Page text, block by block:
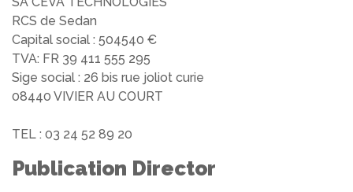
RCS de Sedan
Capital social : 504540 €
TVA: FR 39 411 555 295
Sige social : 26 bis rue joliot curie
08440 VIVIER AU COURT
TEL : 03 24 52 89 20
Publication Director